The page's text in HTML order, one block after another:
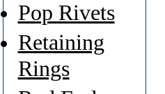
Pop Rivets
Retaining
Rings